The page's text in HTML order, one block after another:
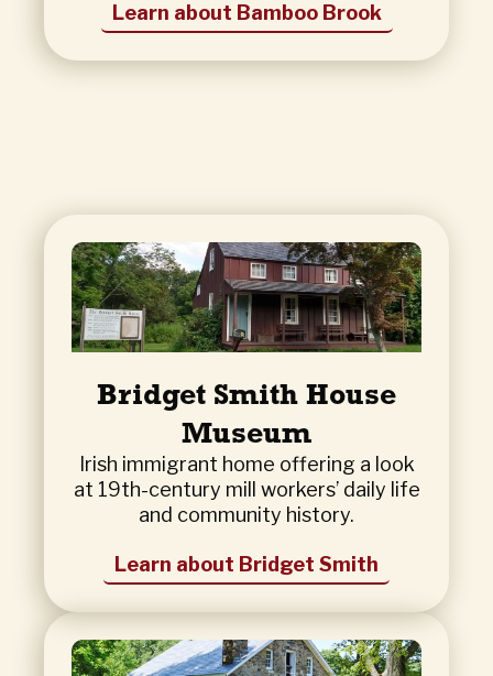
Learn about Bamboo Brook
Bridget Smith House
Museum
Irish immigrant home offering a look
at 19th-century mill workers’ daily life
and community history.
Learn about Bridget Smith